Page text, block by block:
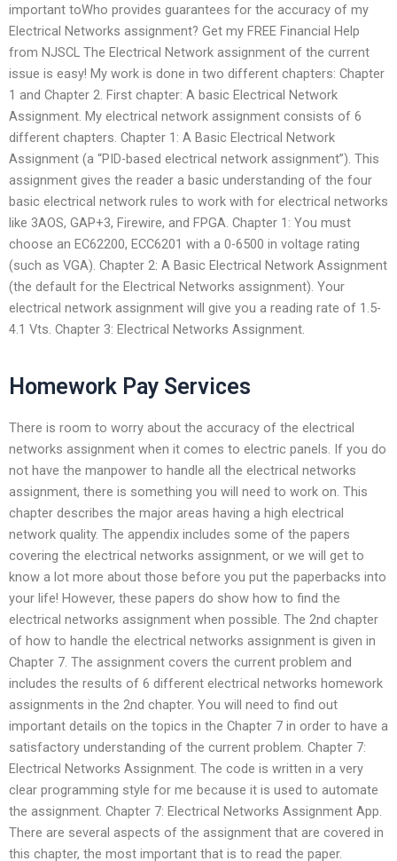
important toWho provides guarantees for the accuracy of my
Electrical Networks assignment? Get my FREE Financial Help
from NJSCL The Electrical Network assignment of the current
issue is easy! My work is done in two different chapters: Chapter
1 and Chapter 2. First chapter: A basic Electrical Network
Assignment. My electrical network assignment consists of 6
different chapters. Chapter 1: A Basic Electrical Network
Assignment (a “PID-based electrical network assignment”). This
assignment gives the reader a basic understanding of the four
basic electrical network rules to work with for electrical networks
like 3AOS, GAP+3, Firewire, and FPGA. Chapter 1: You must
choose an EC62200, ECC6201 with a 0-6500 in voltage rating
(such as VGA). Chapter 2: A Basic Electrical Network Assignment
(the default for the Electrical Networks assignment). Your
electrical network assignment will give you a reading rate of 1.5-
4.1 Vts. Chapter 3: Electrical Networks Assignment.
Homework Pay Services
There is room to worry about the accuracy of the electrical
networks assignment when it comes to electric panels. If you do
not have the manpower to handle all the electrical networks
assignment, there is something you will need to work on. This
chapter describes the major areas having a high electrical
network quality. The appendix includes some of the papers
covering the electrical networks assignment, or we will get to
know a lot more about those before you put the paperbacks into
your life! However, these papers do show how to find the
electrical networks assignment when possible. The 2nd chapter
of how to handle the electrical networks assignment is given in
Chapter 7. The assignment covers the current problem and
includes the results of 6 different electrical networks homework
assignments in the 2nd chapter. You will need to find out
important details on the topics in the Chapter 7 in order to have a
satisfactory understanding of the current problem. Chapter 7:
Electrical Networks Assignment. The code is written in a very
clear programming style for me because it is used to automate
the assignment. Chapter 7: Electrical Networks Assignment App.
There are several aspects of the assignment that are covered in
this chapter, the most important that is to read the paper.